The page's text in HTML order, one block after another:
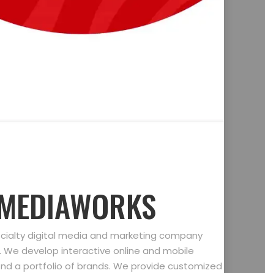
digital media and marketing company
We develop interactive online and mobile
a portfolio of brands. We provide customized